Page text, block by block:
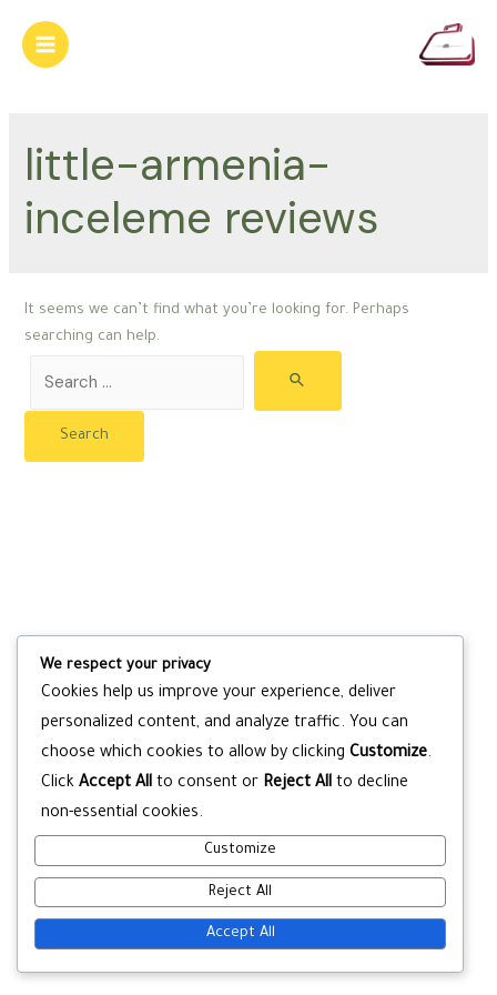
content
Main
little-armenia-
inceleme reviews
It seems we can’t find what you’re looking for. Perhaps
searching can help.
for:
We respect your privacy
Cookies help us improve your experience, deliver
personalized content, and analyze traffic. You can
choose which cookies to allow by clicking Customize.
Click Accept All to consent or Reject All to decline
non-essential cookies.
Customize
Reject All
Accept All